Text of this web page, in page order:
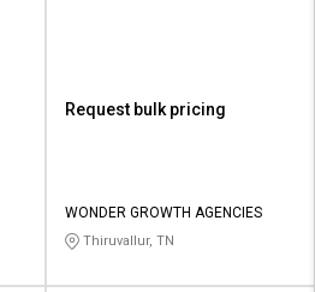
Request bulk pricing
WONDER GROWTH AGENCIES
Thiruvallur, TN